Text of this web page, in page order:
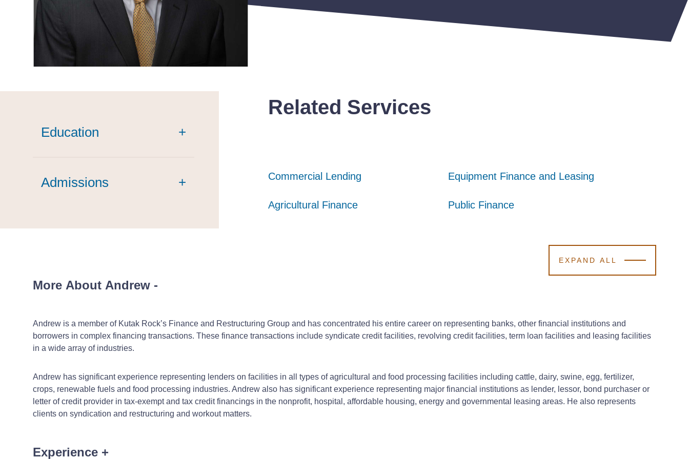
Education +
Admissions +
Related Services
Commercial Lending
Commercial Lending
Commercial Lending Equipment Finance and Leasing
Equipment Finance and Leasing
Equipment Finance and Leasing
Agricultural Finance
Agricultural Finance
Agricultural Finance Public Finance
Public Finance
Public Finance
EXPAND ALL
More About Andrew -
Andrew is a member of Kutak Rock’s Finance and Restructuring Group and has concentrated his entire career on representing banks, other financial institutions and
borrowers in complex financing transactions. These finance transactions include syndicate credit facilities, revolving credit facilities, term loan facilities and leasing facilities
in a wide array of industries.
Andrew has significant experience representing lenders on facilities in all types of agricultural and food processing facilities including cattle, dairy, swine, egg, fertilizer,
crops, renewable fuels and food processing industries. Andrew also has significant experience representing major financial institutions as lender, lessor, bond purchaser or
letter of credit provider in tax-exempt and tax credit financings in the nonprofit, hospital, affordable housing, energy and governmental leasing areas. He also represents
clients on syndication and restructuring and workout matters.
Experience +